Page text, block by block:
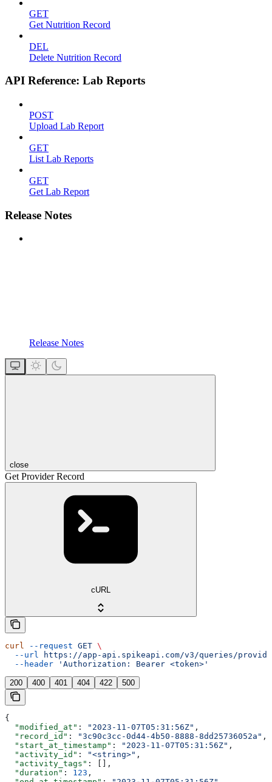
GET
Get Nutrition Record
DEL
Delete Nutrition Record
API Reference: Lab Reports
POST
Upload Lab Report
GET
List Lab Reports
GET
Get Lab Report
Release Notes
Release Notes
close
Get Provider Record
cURL
curl --request GET \
  --url
https://app-api.spikeapi.com/v3/queries/
  --header
'Authorization: Bearer <token>'
200 400 401 404 422 500
{
  "modified_at"
: "2023-11-07T05:31:56Z" ,
  "record_id"
: "3c90c3cc-0d44-4b50-8888-8dd25736052a" ,
  "start_at_timestamp"
: "2023-11-07T05:31:56Z" ,
  "activity_id"
: "<string>" ,
  "activity_tags"
: [],
  "duration"
: 123 ,